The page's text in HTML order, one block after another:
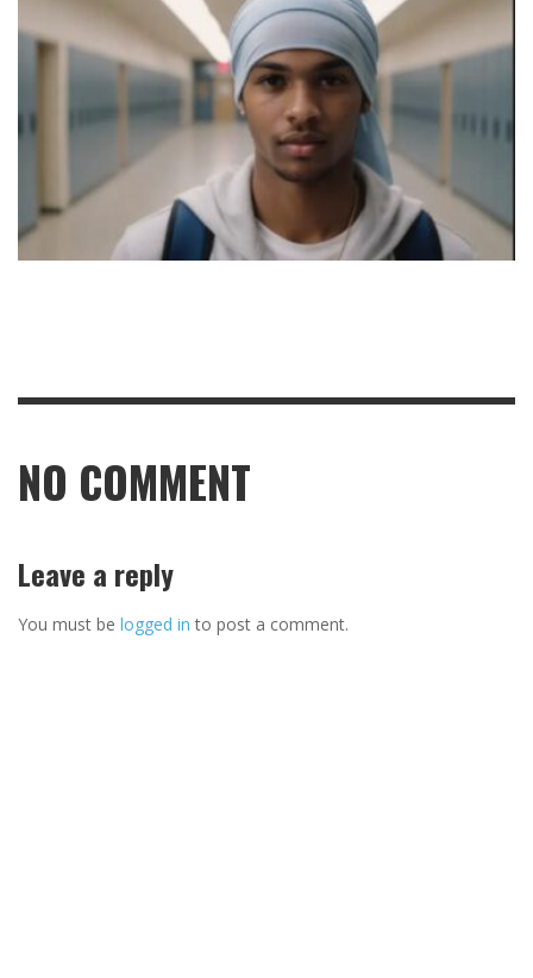
NO COMMENT
Leave a reply
You must be logged in to post a comment.